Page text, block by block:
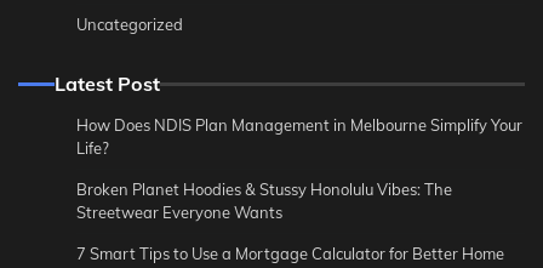
Uncategorized
Latest Post
How Does NDIS Plan Management in Melbourne Simplify Your
Life?
Broken Planet Hoodies & Stussy Honolulu Vibes: The
Streetwear Everyone Wants
7 Smart Tips to Use a Mortgage Calculator for Better Home